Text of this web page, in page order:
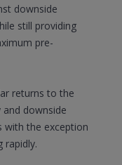
downside
still providing
pre-
returns to the
downside
with the exception
rapidly.